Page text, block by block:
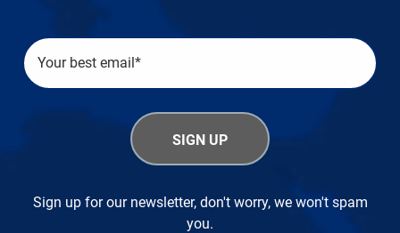
Sign up for our newsletter, don't worry, we won't spam
you.